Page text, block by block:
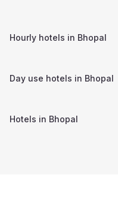
Hourly hotels in Bhopal
Day use hotels in Bhopal
Hotels in Bhopal